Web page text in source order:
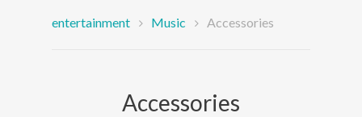
entertainment Music Accessories
Accessories